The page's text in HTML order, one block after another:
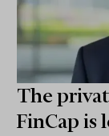
The
FinCap is